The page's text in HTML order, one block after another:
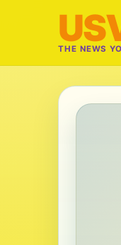
THE NEWS